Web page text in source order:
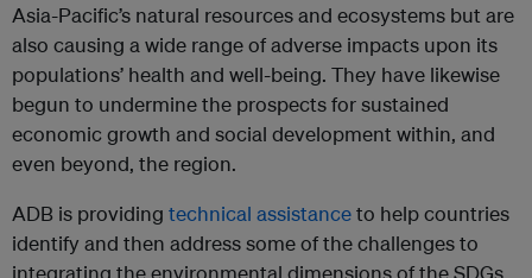
Asia-Pacific’s natural resources and ecosystems but are
also causing a wide range of adverse impacts upon its
populations’ health and well-being. They have likewise
begun to undermine the prospects for sustained
economic growth and social development within, and
even beyond, the region.
ADB is providing technical assistanceto help countries
identify and then address some of the challenges to